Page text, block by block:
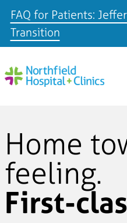
FAQ for Patients:
Transition
Home
feeling.
First-